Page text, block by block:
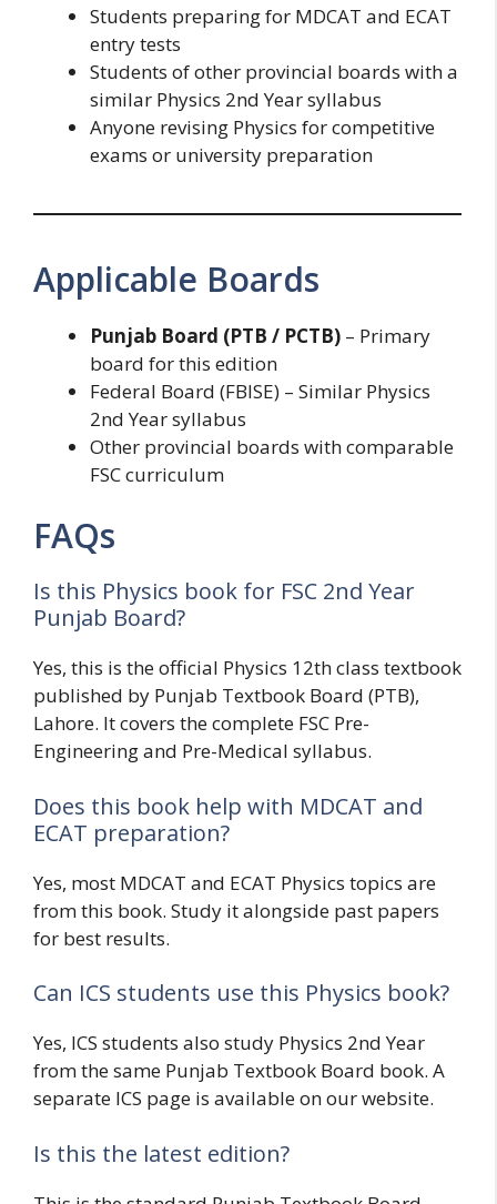
Students preparing for MDCAT and ECAT
entry tests
Students of other provincial boards with a
similar Physics 2nd Year syllabus
Anyone revising Physics for competitive
exams or university preparation
Applicable Boards
Punjab Board (PTB / PCTB) – Primary
board for this edition
Federal Board (FBISE) – Similar Physics
2nd Year syllabus
Other provincial boards with comparable
FSC curriculum
FAQs
Is this Physics book for FSC 2nd Year
Punjab Board?
Yes, this is the official Physics 12th class textbook
published by Punjab Textbook Board (PTB),
Lahore. It covers the complete FSC Pre-
Engineering and Pre-Medical syllabus.
Does this book help with MDCAT and
ECAT preparation?
Yes, most MDCAT and ECAT Physics topics are
from this book. Study it alongside past papers
for best results.
Can ICS students use this Physics book?
Yes, ICS students also study Physics 2nd Year
from the same Punjab Textbook Board book. A
separate ICS page is available on our website.
Is this the latest edition?